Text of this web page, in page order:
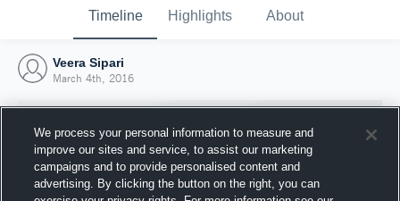
Timeline Highlights About
Veera Sipari
March 4th, 2016
We process your personal information to measure and
improve our sites and service, to assist our marketing
campaigns and to provide personalised content and
advertising. By clicking the button on the right, you can